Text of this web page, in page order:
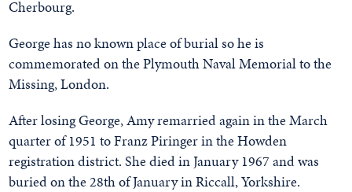
Cherbourg.
George has no known place of burial so he is
commemorated on the Plymouth Naval Memorial to the
Missing, London.
After losing George, Amy remarried again in the March
quarter of 1951 to Franz Piringer in the Howden
registration district. She died in January 1967 and was
buried on the 28th of January in Riccall, Yorkshire.